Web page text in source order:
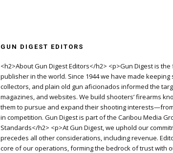
GUN DIGEST EDITORS
<h2>About Gun Digest Editors</h2> <p>Gun Digest is
publisher in the world. Since 1944 we have made
collectors, and plain old gun aficionados informed the
magazines, and websites. We build shooters’ firearms
them to pursue and expand their shooting
in competition. Gun Digest is part of the Caribou Media
Standards</h2> <p>At Gun Digest, we uphold our
precedes all other considerations, including revenue.
core of our operations, forming the bedrock of trust with